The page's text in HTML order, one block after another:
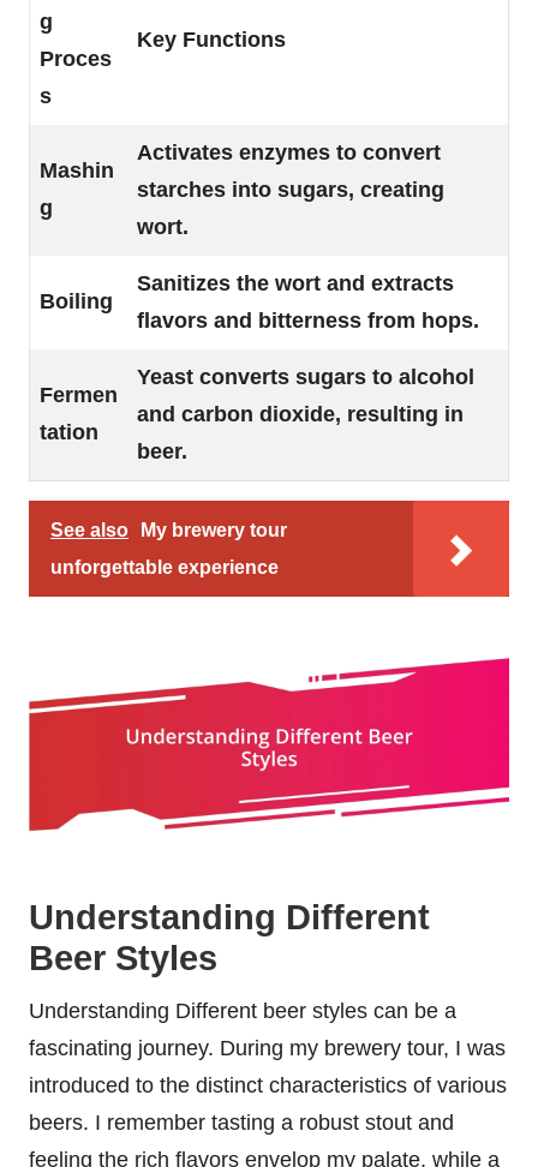
g
Proces
s
Key Functions
Mashin
g
Activates enzymes to convert
starches into sugars, creating
wort.
Boiling
Sanitizes the wort and extracts
flavors and bitterness from hops.
Fermen
tation
Yeast converts sugars to alcohol
and carbon dioxide, resulting in
beer.
See also
My brewery tour
unforgettable experience
Understanding Different
Beer Styles
Understanding Different beer styles can be a
fascinating journey. During my brewery tour, I was
introduced to the distinct characteristics of various
beers. I remember tasting a robust stout and
feeling the rich flavors envelop my palate, while a